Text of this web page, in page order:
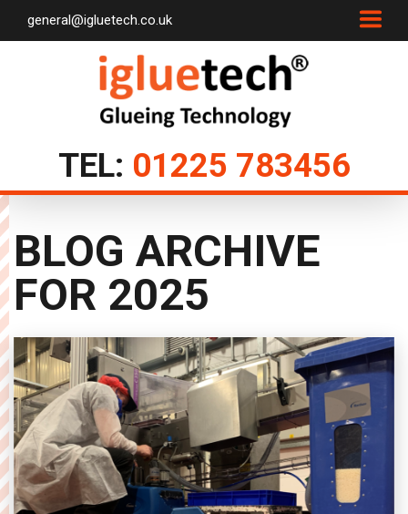
general@igluetech.co.uk
TEL: 01225 783456
BLOG ARCHIVE
FOR 2025